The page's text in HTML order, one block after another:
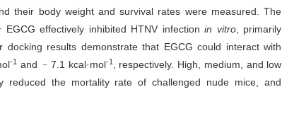
their body weight and survival rates were measured. The
EGCG effectively inhibited HTNV infectionin vitro, primarily
results demonstrate that EGCG could interact with
-1and ﹣7.1 kcal·mol-1, respectively. High, medium, and low
reduced the mortality rate of challenged nude mice, and